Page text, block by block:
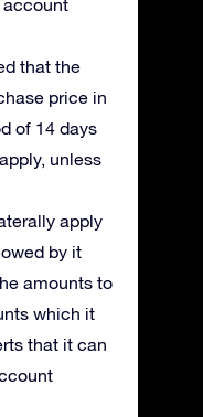
account
that the
price in
of 14 days
unless
apply
by it
amounts to
which it
that it can